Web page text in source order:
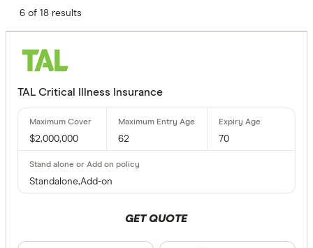
No
Fully
6 of 18 results
TAL Critical Illness Insurance
$2,000,000 62 70
Standalone,Add-on
GET QUOTE